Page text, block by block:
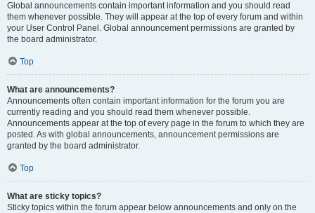
Global announcements contain important information and you should read
them whenever possible. They will appear at the top of every forum and within
your User Control Panel. Global announcement permissions are granted by
the board administrator.
Top
What are announcements?
Announcements often contain important information for the forum you are
currently reading and you should read them whenever possible.
Announcements appear at the top of every page in the forum to which they are
posted. As with global announcements, announcement permissions are
granted by the board administrator.
Top
What are sticky topics?
Sticky topics within the forum appear below announcements and only on the